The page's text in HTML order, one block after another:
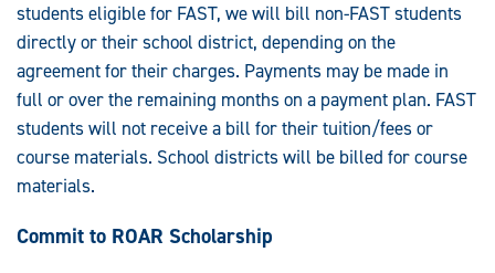
students eligible for FAST, we will bill non-FAST students
directly or their school district, depending on the
agreement for their charges. Payments may be made in
full or over the remaining months on a payment plan. FAST
students will not receive a bill for their tuition/fees or
course materials. School districts will be billed for course
materials.
Commit to ROAR Scholarship